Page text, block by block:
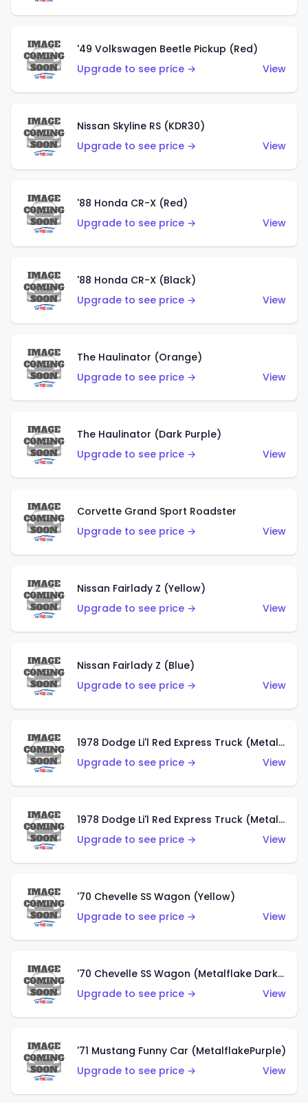
'49 Volkswagen Beetle Pickup (Red)
Upgrade to see price →
View
Nissan Skyline RS (KDR30)
Upgrade to see price →
View
'88 Honda CR-X (Red)
Upgrade to see price →
View
'88 Honda CR-X (Black)
Upgrade to see price →
View
The Haulinator (Orange)
Upgrade to see price →
View
The Haulinator (Dark Purple)
Upgrade to see price →
View
Corvette Grand Sport Roadster
Upgrade to see price →
View
Nissan Fairlady Z (Yellow)
Upgrade to see price →
View
Nissan Fairlady Z (Blue)
Upgrade to see price →
View
1978 Dodge Li'l Red Express Truck (Metalflake Dark Blue)
Upgrade to see price →
View
1978 Dodge Li'l Red Express Truck (Metalflake Silver)
Upgrade to see price →
View
'70 Chevelle SS Wagon (Yellow)
Upgrade to see price →
View
'70 Chevelle SS Wagon (Metalflake Dark Grey)
Upgrade to see price →
View
'71 Mustang Funny Car (MetalflakePurple)
Upgrade to see price →
View